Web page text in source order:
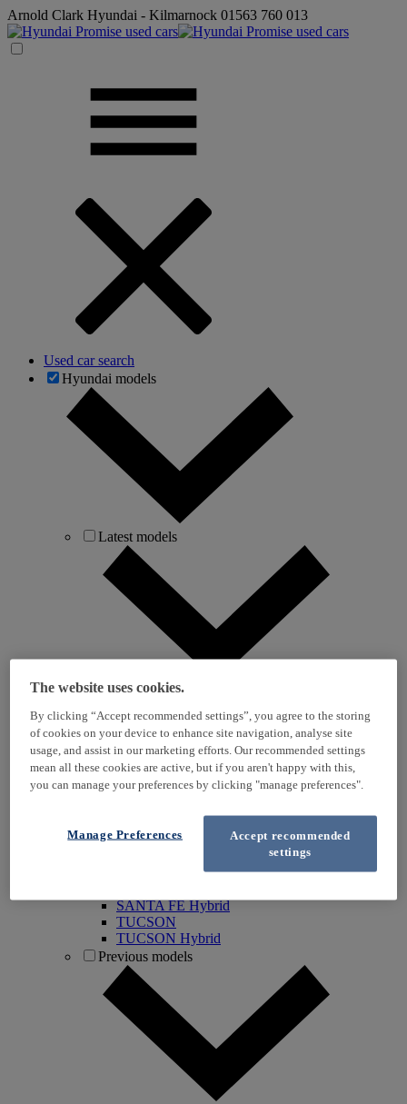
Arnold Clark Hyundai - Kilmarnock 01563 760 013
Used car search
Hyundai models
Latest models
i10
i20
i30
i30 Tourer
BAYON
KONA
KONA Hybrid
IONIQ 5 N
SANTA FE Hybrid
TUCSON
TUCSON Hybrid
Previous models
The website uses cookies.
By clicking “Accept recommended settings”, you agree to the storing
of cookies on your device to enhance site navigation, analyse site
usage, and assist in our marketing efforts. Our recommended settings
mean all these cookies are active, but if you aren't happy with this,
you can manage your preferences by clicking "manage preferences".
Accept recommended
settings
Manage Preferences